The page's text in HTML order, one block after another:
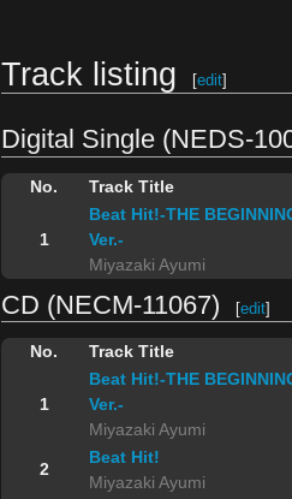
Track listing [edit]
Digital Single (NEDS-
No. Track Title
1
Beat Hit!-THE
Ver.-
Miyazaki Ayumi
CD (NECM-11067) [edit]
No. Track Title
1
Beat Hit!-THE
Ver.-
Miyazaki Ayumi
2
Beat Hit!
Miyazaki Ayumi